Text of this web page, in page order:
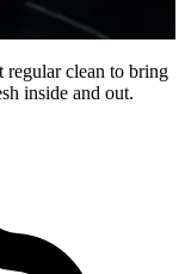
regular clean to bring
inside and out.